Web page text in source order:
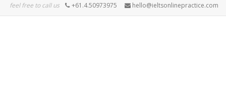
feel free to call us
+61.4.50973975 hello@ieltsonlinepractice.com